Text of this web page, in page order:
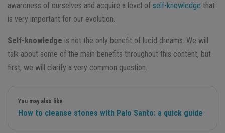
awareness of ourselves and acquire a level of self-knowledge that
is very important for our evolution.
Self-knowledge is not the only benefit of lucid dreams. We will
talk about some of the main benefits throughout this content, but
first, we will clarify a very common question.
You may also like
How to cleanse stones with Palo Santo: a quick guide